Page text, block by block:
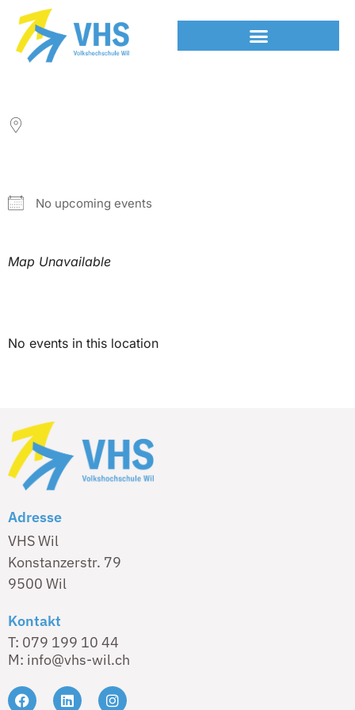
No upcoming events
Map Unavailable
No events in this location
Adresse
VHS Wil
Konstanzerstr. 79
9500 Wil
Kontakt
T: 079 199 10 44
M: info@vhs-wil.ch